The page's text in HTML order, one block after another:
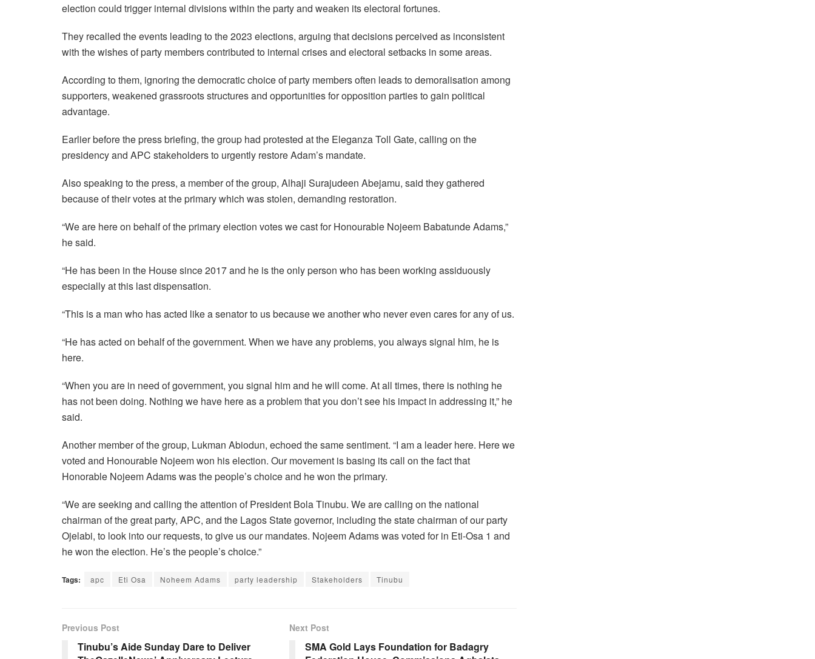
election could trigger internal divisions within the party and weaken its electoral fortunes.
They recalled the events leading to the 2023 elections, arguing that decisions perceived as inconsistent
with the wishes of party members contributed to internal crises and electoral setbacks in some areas.
According to them, ignoring the democratic choice of party members often leads to demoralisation among
supporters, weakened grassroots structures and opportunities for opposition parties to gain political
advantage.
Earlier before the press briefing, the group had protested at the Eleganza Toll Gate, calling on the
presidency and APC stakeholders to urgently restore Adam’s mandate.
Also speaking to the press, a member of the group, Alhaji Surajudeen Abejamu, said they gathered
because of their votes at the primary which was stolen, demanding restoration.
“We are here on behalf of the primary election votes we cast for Honourable Nojeem Babatunde Adams,”
he said.
“He has been in the House since 2017 and he is the only person who has been working assiduously
especially at this last dispensation.
“This is a man who has acted like a senator to us because we another who never even cares for any of us.
“He has acted on behalf of the government. When we have any problems, you always signal him, he is
here.
“When you are in need of government, you signal him and he will come. At all times, there is nothing he
has not been doing. Nothing we have here as a problem that you don’t see his impact in addressing it,” he
said.
Another member of the group, Lukman Abiodun, echoed the same sentiment. “I am a leader here. Here we
voted and Honourable Nojeem won his election. Our movement is basing its call on the fact that
Honorable Nojeem Adams was the people’s choice and he won the primary.
“We are seeking and calling the attention of President Bola Tinubu. We are calling on the national
chairman of the great party, APC, and the Lagos State governor, including the state chairman of our party
Ojelabi, to look into our requests, to give us our mandates. Nojeem Adams was voted for in Eti-Osa 1 and
he won the election. He’s the people’s choice.”
Tags: apc Eti Osa Noheem Adams party leadership Stakeholders Tinubu
Previous Post
Tinubu’s Aide Sunday Dare to Deliver
Next Post
SMA Gold Lays Foundation for Badagry